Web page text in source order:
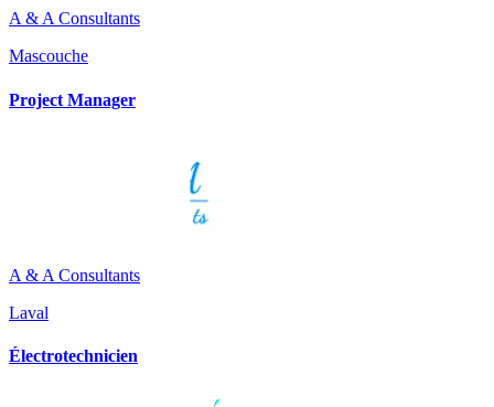
A & A Consultants
Mascouche
Project Manager
A & A Consultants
Laval
Électrotechnicien